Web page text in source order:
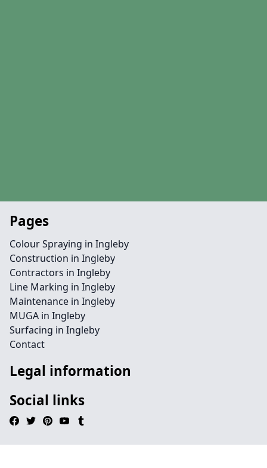
Pages
Colour Spraying in Ingleby
Construction in Ingleby
Contractors in Ingleby
Line Marking in Ingleby
Maintenance in Ingleby
MUGA in Ingleby
Surfacing in Ingleby
Contact
Legal information
Social links